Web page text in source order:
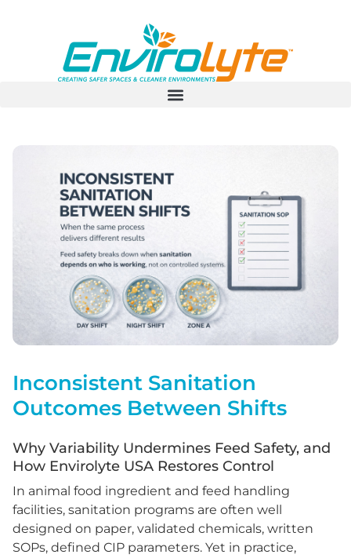
Inconsistent Sanitation
Outcomes Between Shifts
Why Variability Undermines Feed Safety, and
How Envirolyte USA Restores Control
In animal food ingredient and feed handling
facilities, sanitation programs are often well
designed on paper, validated chemicals, written
SOPs, defined CIP parameters. Yet in practice,